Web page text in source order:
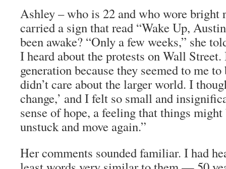
Ashley – who is 22 and who wore
carried a sign that read “Wake Up,
been awake? “Only a few weeks,” she
I heard about the protests on Wall
generation because they seemed to me
didn’t care about the larger world. I
change,’ and I felt so small and
sense of hope, a feeling that things
unstuck and move again.”
Her comments sounded familiar. I had